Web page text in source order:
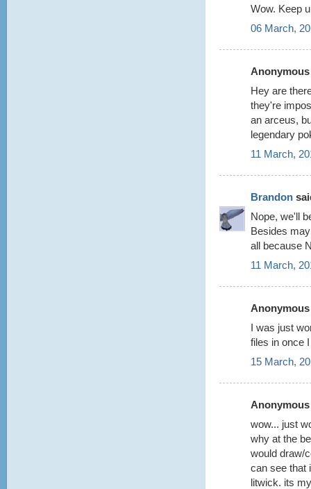
Wow. Keep
06 March,
Hey are
they're
an arceus,
legendary
11 March,
Brandon
Nope, we'll
Besides
all because
11 March,
I was just
files in once
15 March,
wow... just
why at the
would draw/
can see that
litwick. its